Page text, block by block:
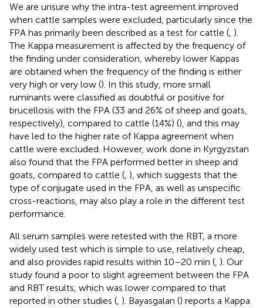
We are unsure why the intra-test agreement improved
when cattle samples were excluded, particularly since the
FPA has primarily been described as a test for cattle ( ).
The Kappa measurement is affected by the frequency of
the finding under consideration, whereby lower Kappas
are obtained when the frequency of the finding is either
very high or very low (). In this study, more small
ruminants were classified as doubtful or positive for
brucellosis with the FPA (33 and 26% of sheep and goats,
respectively), compared to cattle (14%) (), and this may
have led to the higher rate of Kappa agreement when
cattle were excluded. However, work done in Kyrgyzstan
also found that the FPA performed better in sheep and
goats, compared to cattle ( ), which suggests that the
type of conjugate used in the FPA, as well as unspecific
cross-reactions, may also play a role in the different test
performance.
All serum samples were retested with the RBT, a more
widely used test which is simple to use, relatively cheap,
and also provides rapid results within 10–20 min ( ). Our
study found a poor to slight agreement between the FPA
and RBT results, which was lower compared to that
reported in other studies ( ). Bayasgalan () reports a Kappa